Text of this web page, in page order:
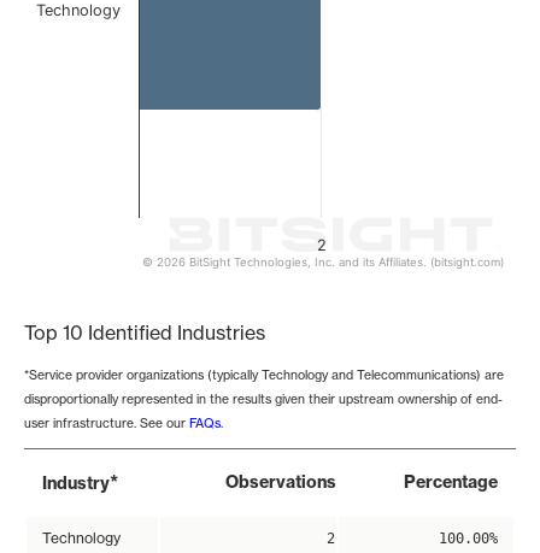
2
Technology
© 2026 BitSight Technologies, Inc. and its Affiliates. (bitsight.com)
Top 10 Identified Industries
*Service provider organizations (typically Technology and Telecommunications) are
disproportionally represented in the results given their upstream ownership of end-
user infrastructure. See our FAQs.
Industry* Observations Percentage
Technology 2 100.00%